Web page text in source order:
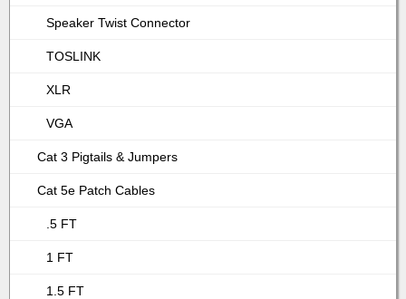
Speaker Twist Connector
TOSLINK
XLR
VGA
Cat 3 Pigtails & Jumpers
Cat 5e Patch Cables
.5 FT
1 FT
1.5 FT